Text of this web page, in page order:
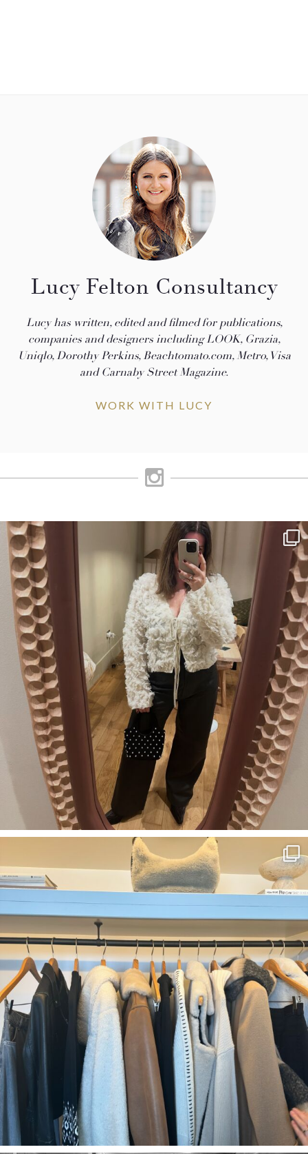
Lucy Felton Consultancy
Lucy has written, edited and filmed for publications,
companies and designers including LOOK, Grazia,
Uniqlo, Dorothy Perkins, Beachtomato.com, Metro, Visa
and Carnaby Street Magazine.
WORK WITH LUCY